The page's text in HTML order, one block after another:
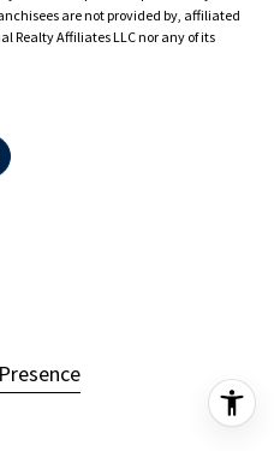
Equal Opportunity Act. Each office is
services or products provided by
are not provided by, affiliated